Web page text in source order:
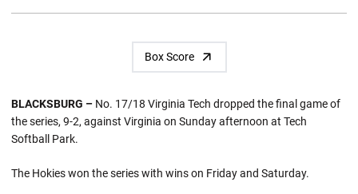
Box Score
BLACKSBURG – No. 17/18 Virginia Tech dropped the final game of
the series, 9-2, against Virginia on Sunday afternoon at Tech
Softball Park.
The Hokies won the series with wins on Friday and Saturday.